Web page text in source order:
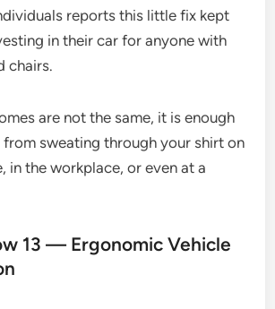
reports this little fix kept
in their car for anyone with
chairs.
are not the same, it is enough
sweating through your shirt on
in the workplace, or even at a
13 — Ergonomic Vehicle